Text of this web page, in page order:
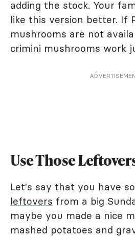
adding the stock. Your
like this version better. If
mushrooms are not
crimini mushrooms work
Use Those
Let's say that you have
leftovers from a big
maybe you made a nice
mashed potatoes and